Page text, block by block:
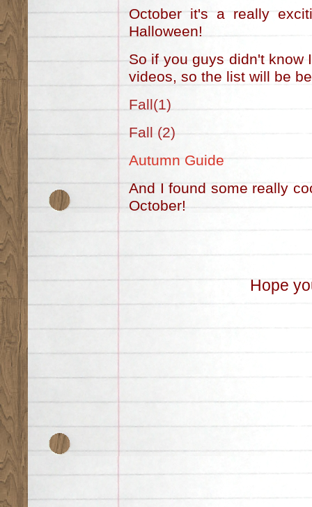
October it's a really
Halloween!
So if you guys didn't know
videos, so the list will be
Fall(1)
Fall (2)
Autumn Guide
And I found some really
October!
Hope